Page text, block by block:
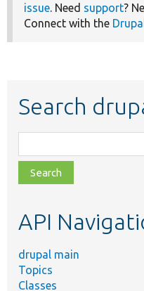
issue. Need support?
Connect with the
Search
class,
file,
topic,
API
drupal main
Topics
Classes